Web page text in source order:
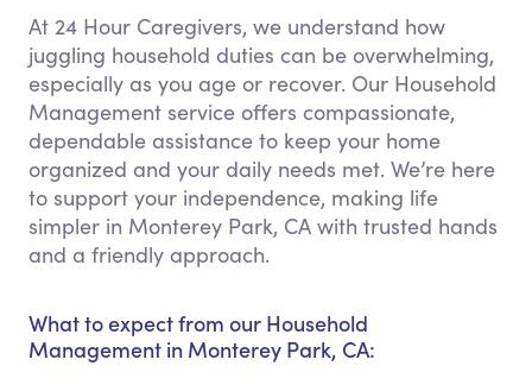
At 24 Hour Caregivers, we understand how
juggling household duties can be overwhelming,
especially as you age or recover. Our Household
Management service offers compassionate,
dependable assistance to keep your home
organized and your daily needs met. We’re here
to support your independence, making life
simpler in Monterey Park, CA with trusted hands
and a friendly approach.
What to expect from our Household
Management in Monterey Park, CA: